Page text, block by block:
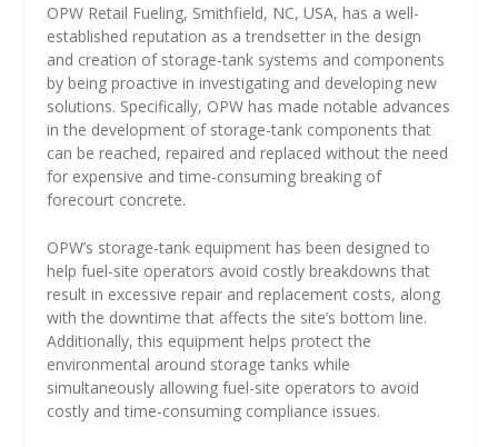
OPW Retail Fueling, Smithfield, NC, USA, has a well-
established reputation as a trendsetter in the design
and creation of storage-tank systems and components
by being proactive in investigating and developing new
solutions. Specifically, OPW has made notable advances
in the development of storage-tank components that
can be reached, repaired and replaced without the need
for expensive and time-consuming breaking of
forecourt concrete.
OPW’s storage-tank equipment has been designed to
help fuel-site operators avoid costly breakdowns that
result in excessive repair and replacement costs, along
with the downtime that affects the site’s bottom line.
Additionally, this equipment helps protect the
environmental around storage tanks while
simultaneously allowing fuel-site operators to avoid
costly and time-consuming compliance issues.